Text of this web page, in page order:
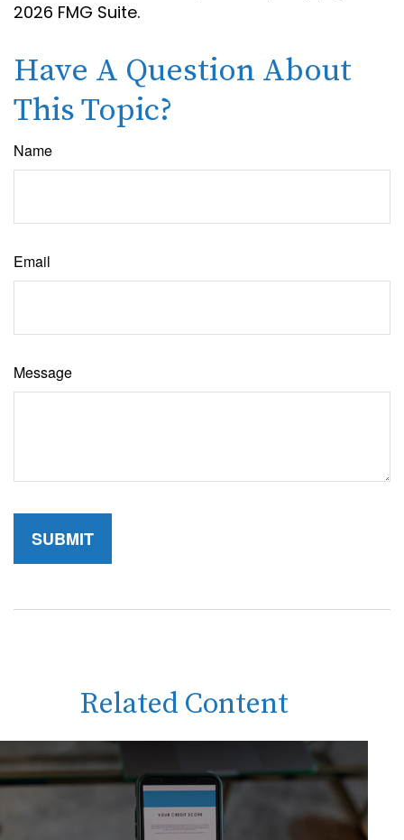
2026 FMG Suite.
Have A Question About
This Topic?
Name
Email
Message
Related Content